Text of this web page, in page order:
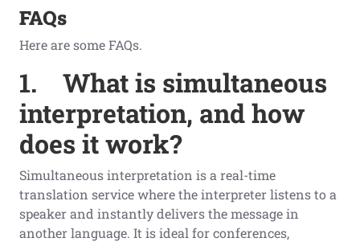
FAQs
Here are some FAQs.
1. What is simultaneous
interpretation, and how
does it work?
Simultaneous interpretation is a real-time
translation service where the interpreter listens to a
speaker and instantly delivers the message in
another language. It is ideal for conferences,